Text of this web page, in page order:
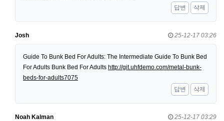
답변
삭제
Josh 25-12-17 03:26
Guide To Bunk Bed For Adults: The Intermediate Guide To Bunk Bed
For Adults Bunk Bed For Adults http://git.uhfdemo.com/metal-bunk-
beds-for-adults7075
답변
삭제
Noah Kalman 25-12-17 03:29